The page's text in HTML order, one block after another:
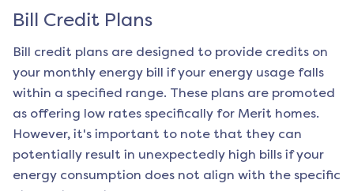
Bill Credit Plans
Bill credit plans are designed to provide credits on
your monthly energy bill if your energy usage falls
within a specified range. These plans are promoted
as offering low rates specifically for Merit homes.
However, it's important to note that they can
potentially result in unexpectedly high bills if your
energy consumption does not align with the specific